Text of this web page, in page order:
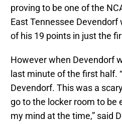
proving to be one of the
East Tennessee
of his 19 points in just the
However when Devendorf
last minute of the first half.
Devendorf. This was a
go to the locker room to be
my mind at the time,” said